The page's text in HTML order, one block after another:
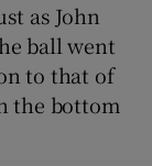
as John
ball went
to that of
the bottom